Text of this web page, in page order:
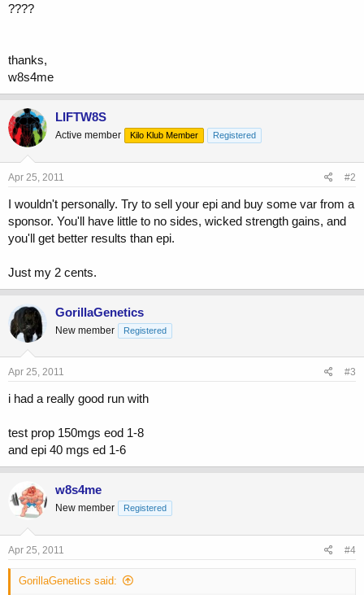
????
thanks,
w8s4me
LIFTW8S
Active member Kilo Klub Member Registered
Apr 25, 2011 #2
I wouldn't personally. Try to sell your epi and buy some var from a
sponsor. You'll have little to no sides, wicked strength gains, and
you'll get better results than epi.
Just my 2 cents.
GorillaGenetics
New member Registered
Apr 25, 2011 #3
i had a really good run with
test prop 150mgs eod 1-8
and epi 40 mgs ed 1-6
w8s4me
New member Registered
Apr 25, 2011 #4
GorillaGenetics said: